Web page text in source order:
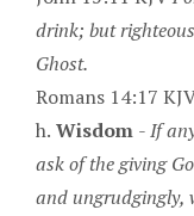
drink; but
Ghost.
Romans 14:17
h. Wisdom -If
ask of the giving
and ungrudgingly,